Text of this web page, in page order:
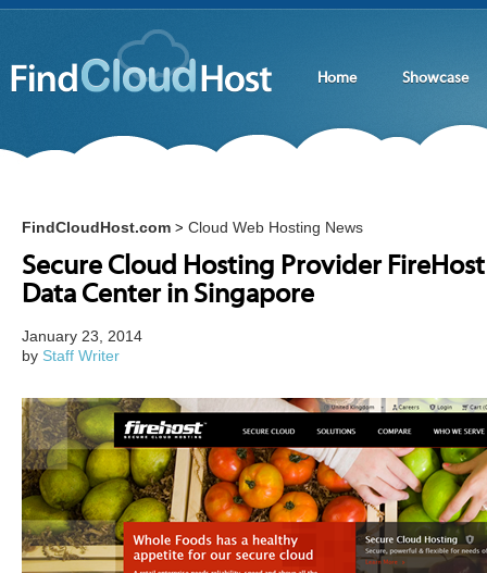
Home Showcase
FindCloudHost.com > Cloud Web Hosting News
Secure Cloud Hosting Provider
Data Center in Singapore
January 23, 2014
by Staff Writer